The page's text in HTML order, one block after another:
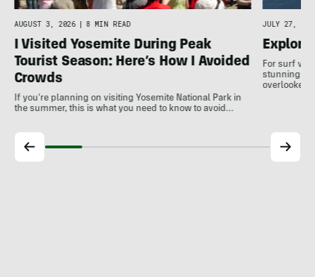
AUGUST 3, 2026 | 8 MIN READ
I Visited Yosemite During Peak
Tourist Season: Here’s How I Avoided
Crowds
If you're planning on visiting Yosemite National Park in
the summer, this is what you need to know to avoid…
JULY 27,
Explore
For surf
stunning
overlooked